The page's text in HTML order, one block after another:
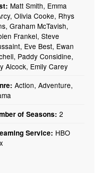
Matt Smith, Emma
Olivia Cooke, Rhys
Graham McTavish,
Frankel, Steve
Eve Best, Ewan
Paddy Considine,
Alcock, Emily Carey
Action, Adventure,
of Seasons: 2
Service: HBO